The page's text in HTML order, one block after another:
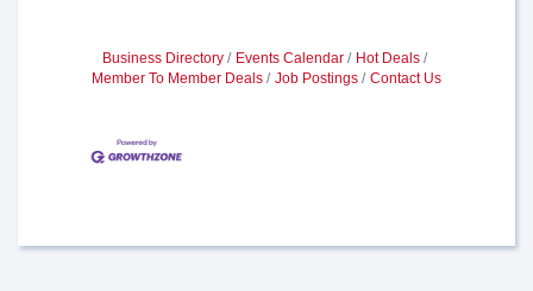
Business Directory Events Calendar
Hot Deals
Member To Member Deals
Job Postings Contact Us